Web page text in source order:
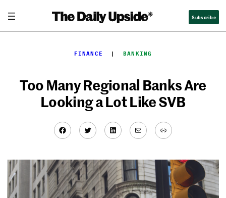
content
Subscribe
FINANCE
  |
BANKING
Too Many Regional Banks Are
Looking a Lot Like SVB
Facebook
TwitterLinkedIn
MailLink